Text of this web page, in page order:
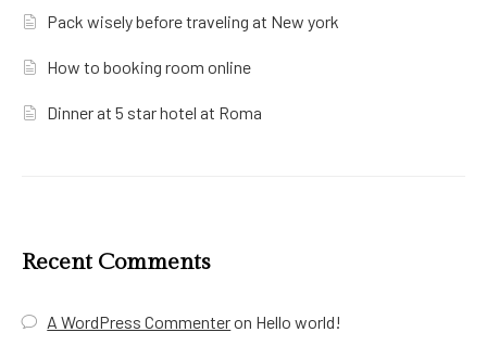
Pack wisely before traveling at New york
How to booking room online
Dinner at 5 star hotel at Roma
Recent Comments
A WordPress Commenteron Hello world!